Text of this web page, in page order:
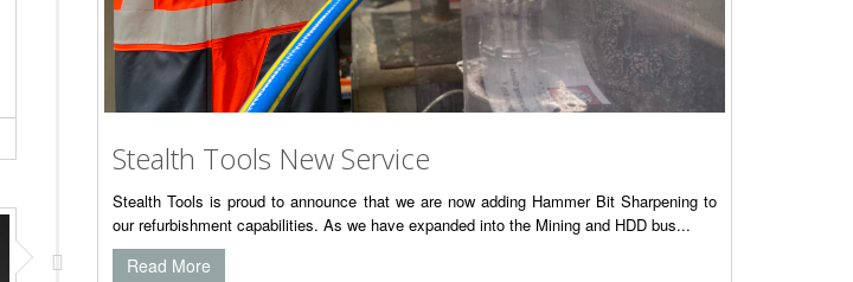
Stealth Tools New Service
Stealth Tools is proud to announce that we are now adding Hammer Bit Sharpening to
our refurbishment capabilities. As we have expanded into the Mining and HDD bus...
Read More